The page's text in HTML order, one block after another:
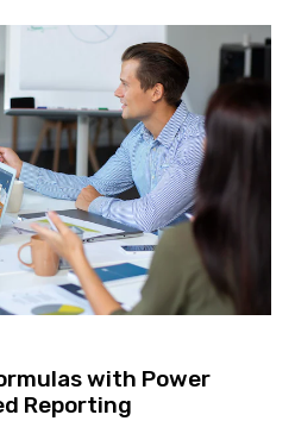
with Power
Reporting